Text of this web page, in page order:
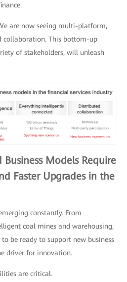
are now seeing multi-platform,
collaboration. This bottom-up
of stakeholders, will unleash
Business Models Require
Faster Upgrades in the
constantly. From
coal mines and warehousing,
be ready to support new business
driver for innovation.
are critical.